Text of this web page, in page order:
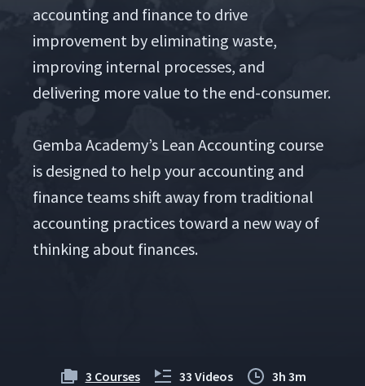
account­ing and finance to dri­ve
improve­ment by elim­i­nat­ing waste,
improv­ing inter­nal process­es, and
deliv­er­ing more val­ue to the end-con­sumer.
Gem­ba Acad­e­my’s Lean Account­ing course
is designed to help your account­ing and
finance teams shift away from tra­di­tion­al
account­ing prac­tices toward a new way of
think­ing about finances.
3 Courses 33 Videos
3h 3m